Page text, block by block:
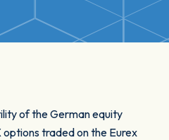
of the German equity
traded on the Eurex